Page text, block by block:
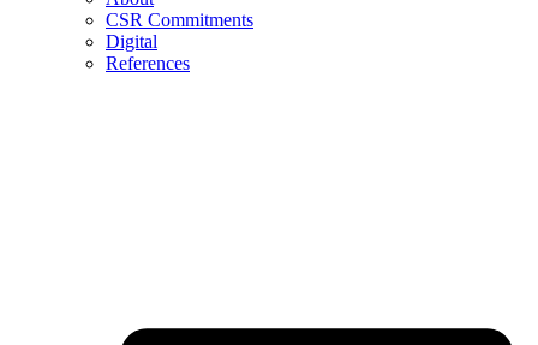
CSR Commitments
Digital
References